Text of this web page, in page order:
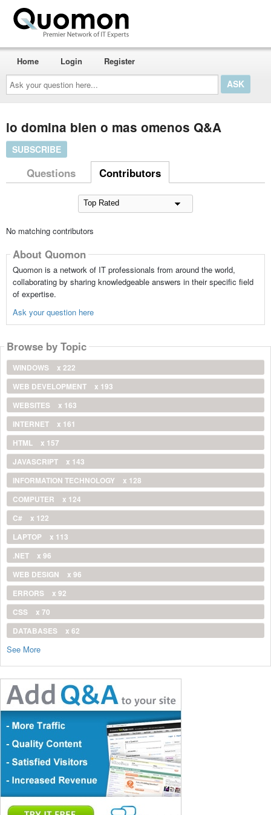
Ask
your
question
here...
Home Login Register
lo domina bien o mas omenos Q&A
SUBSCRIBE
Questions Contributors
No matching contributors
About Quomon
Quomon is a network of IT professionals from around the world,
collaborating by sharing knowledgeable answers in their specific field
of expertise.
Ask your question here
Browse by Topic
WINDOWS
x 222
WEB DEVELOPMENT
x 193
WEBSITES
x 163
INTERNET
x 161
HTML
x 157
JAVASCRIPT
x 143
INFORMATION TECHNOLOGY
x 128
COMPUTER
x 124
C#
x 122
LAPTOP
x 113
.NET
x 96
WEB DESIGN
x 96
ERRORS
x 92
CSS
x 70
DATABASES
x 62
See More